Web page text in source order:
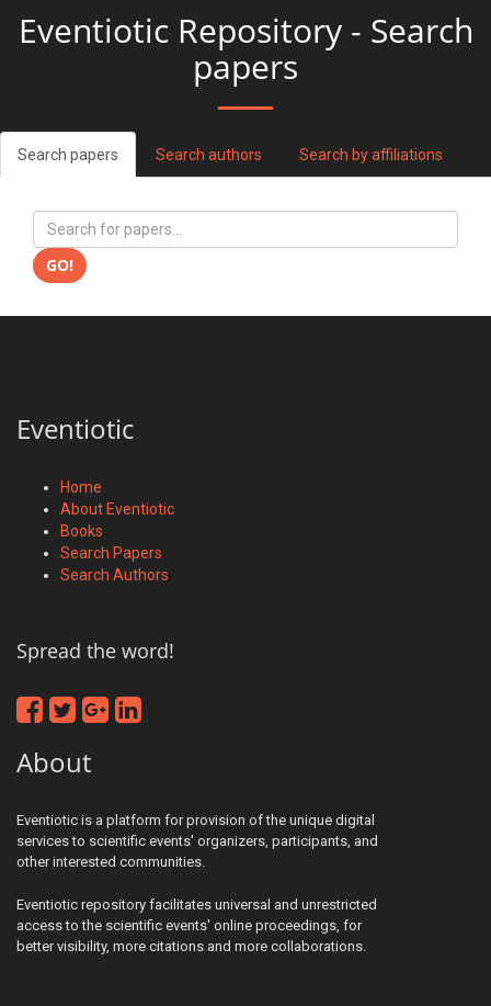
Eventiotic Repository - Search
papers
Search papers Search authors Search by affiliations
GO!
Eventiotic
Home
About Eventiotic
Books
Search Papers
Search Authors
Spread the word!
About
Eventiotic is a platform for provision of the unique digital
services to scientific events' organizers, participants, and
other interested communities.
Eventiotic repository facilitates universal and unrestricted
access to the scientific events' online proceedings, for
better visibility, more citations and more collaborations.